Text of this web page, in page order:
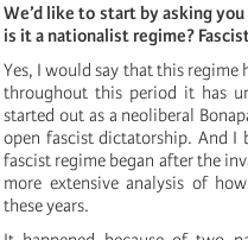
We’d like to start by asking
is it a nationalist regime?
Yes, I would say that this regime
throughout this period it has
started out as a neoliberal
open fascist dictatorship. And
fascist regime began after the
more extensive analysis of
these years.